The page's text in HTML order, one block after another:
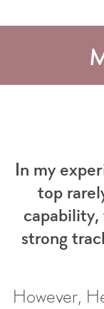
In my
top
capability,
strong
However,